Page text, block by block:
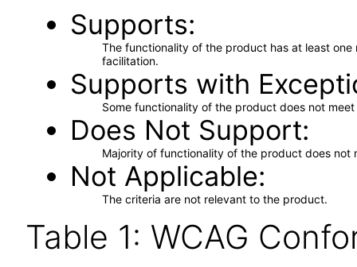
Supports
The functionality of the product has at least
facilitation.
Supports with
Some functionality of the product does not
Does Not Support
Majority of functionality of the product does not
Not Applicable
The criteria are not relevant to the product.
Table 1: WCAG